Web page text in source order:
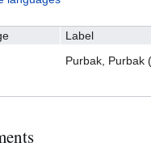
Label
Purbak, Purbak